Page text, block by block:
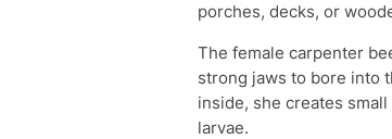
porches, decks, or
The female carpenter
strong jaws to bore into
inside, she creates
larvae.